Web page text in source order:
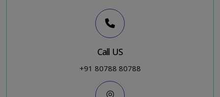
Call US
+91 80788 80788